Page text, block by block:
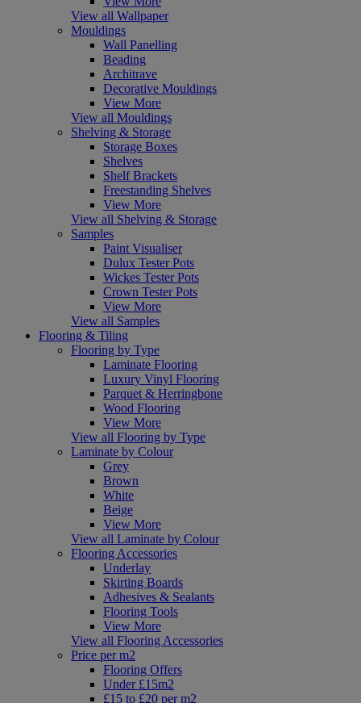
View all Wallpaper
Mouldings
Wall Panelling
Beading
Architrave
Decorative Mouldings
View More
View all Mouldings
Shelving & Storage
Storage Boxes
Shelves
Shelf Brackets
Freestanding Shelves
View More
View all Shelving & Storage
Samples
Paint Visualiser
Dulux Tester Pots
Wickes Tester Pots
Crown Tester Pots
View More
View all Samples
Flooring & Tiling
Flooring by Type
Laminate Flooring
Luxury Vinyl Flooring
Parquet & Herringbone
Wood Flooring
View More
View all Flooring by Type
Laminate by Colour
Grey
Brown
White
Beige
View More
View all Laminate by Colour
Flooring Accessories
Underlay
Skirting Boards
Adhesives & Sealants
Flooring Tools
View More
View all Flooring Accessories
Price per m2
Flooring Offers
Under £15m2
£15 to £20 per m2